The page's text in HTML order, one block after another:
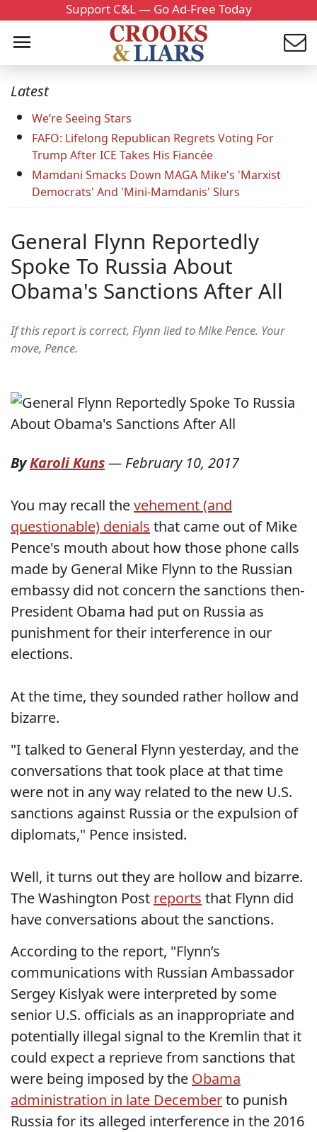
Support C&L — Go Ad-Free Today
Latest
We’re Seeing Stars
FAFO: Lifelong Republican Regrets Voting For
Trump After ICE Takes His Fiancée
Mamdani Smacks Down MAGA Mike's 'Marxist
Democrats' And 'Mini-Mamdanis' Slurs
General Flynn Reportedly
Spoke To Russia About
Obama's Sanctions After All
If this report is correct, Flynn lied to Mike Pence. Your
move, Pence.
ByKaroli Kuns— February 10, 2017
You may recall thevehement (and
questionable) denials that came out of Mike
Pence's mouth about how those phone calls
made by General Mike Flynn to the Russian
embassy did not concern the sanctions then-
President Obama had put on Russia as
punishment for their interference in our
elections.
At the time, they sounded rather hollow and
bizarre.
"I talked to General Flynn yesterday, and the
conversations that took place at that time
were not in any way related to the new U.S.
sanctions against Russia or the expulsion of
diplomats," Pence insisted.
Well, it turns out they are hollow and bizarre.
The Washington Post reports that Flynn did
have conversations about the sanctions.
According to the report, "Flynn’s
communications with Russian Ambassador
Sergey Kislyak were interpreted by some
senior U.S. officials as an inappropriate and
potentially illegal signal to the Kremlin that it
could expect a reprieve from sanctions that
were being imposed by the Obama
administration in late Decemberto punish
Russia for its alleged interference in the 2016